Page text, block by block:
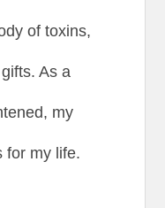
of toxins,
As a
my
for my life.